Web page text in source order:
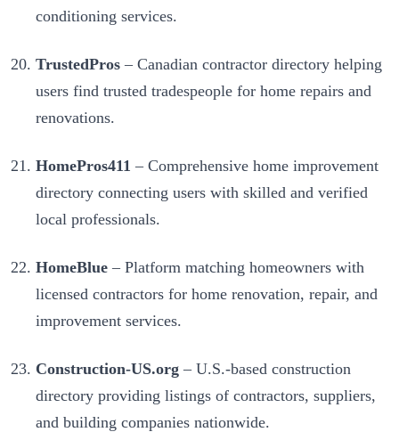
conditioning services.
TrustedPros – Canadian contractor directory helping
users find trusted tradespeople for home repairs and
renovations.
HomePros411 – Comprehensive home improvement
directory connecting users with skilled and verified
local professionals.
HomeBlue – Platform matching homeowners with
licensed contractors for home renovation, repair, and
improvement services.
Construction-US.org – U.S.-based construction
directory providing listings of contractors, suppliers,
and building companies nationwide.